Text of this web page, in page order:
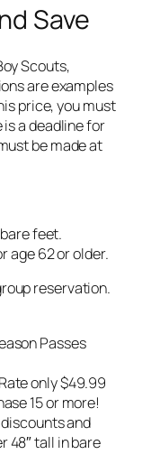
Save
Scouts,
are examples
price, you must
is a deadline for
be made at
feet.
age 62 or older.
reservation.
Passes
only $49.99
15 or more!
and
48″ tall in bare